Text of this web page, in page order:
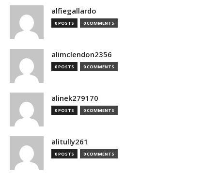
alfiegallardo
0 POSTS 0 COMMENTS
alimclendon2356
0 POSTS 0 COMMENTS
alinek279170
0 POSTS 0 COMMENTS
alitully261
0 POSTS 0 COMMENTS